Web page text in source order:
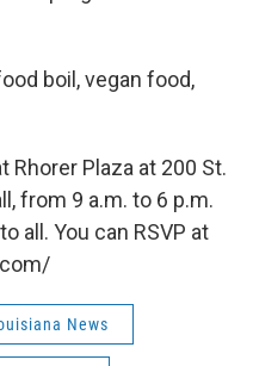
boil, vegan food,
Rhorer Plaza at 200 St.
from 9 a.m. to 6 p.m.
all. You can RSVP at
News